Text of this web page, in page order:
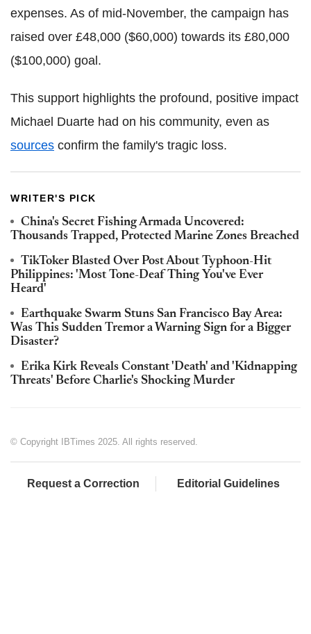
expenses. As of mid-November, the campaign has
raised over £48,000 ($60,000) towards its £80,000
($100,000) goal.
This support highlights the profound, positive impact
Michael Duarte had on his community, even as
sources confirm the family's tragic loss.
WRITER'S PICK
China's Secret Fishing Armada Uncovered:
Thousands Trapped, Protected Marine Zones Breached
TikToker Blasted Over Post About Typhoon-Hit
Philippines: 'Most Tone-Deaf Thing You've Ever
Heard'
Earthquake Swarm Stuns San Francisco Bay Area:
Was This Sudden Tremor a Warning Sign for a Bigger
Disaster?
Erika Kirk Reveals Constant 'Death' and 'Kidnapping
Threats' Before Charlie's Shocking Murder
© Copyright IBTimes 2025. All rights reserved.
Request a Correction Editorial Guidelines